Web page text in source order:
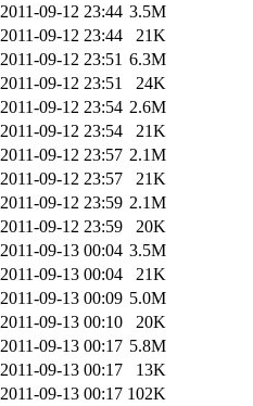
2011-09-12 23:44 3.5M
2011-09-12 23:44
21K
2011-09-12 23:51 6.3M
2011-09-12 23:51
24K
2011-09-12 23:54 2.6M
2011-09-12 23:54
21K
2011-09-12 23:57 2.1M
2011-09-12 23:57
21K
2011-09-12 23:59 2.1M
2011-09-12 23:59
20K
2011-09-13 00:04 3.5M
2011-09-13 00:04
21K
2011-09-13 00:09 5.0M
2011-09-13 00:10
20K
2011-09-13 00:17 5.8M
2011-09-13 00:17
13K
2011-09-13 00:17 102K